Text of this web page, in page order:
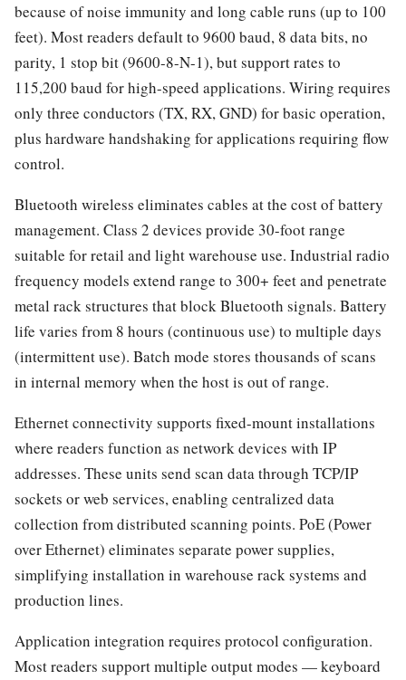
because of noise immunity and long cable runs (up to 100
feet). Most readers default to 9600 baud, 8 data bits, no
parity, 1 stop bit (9600-8-N-1), but support rates to
115,200 baud for high-speed applications. Wiring requires
only three conductors (TX, RX, GND) for basic operation,
plus hardware handshaking for applications requiring flow
control.
Bluetooth wireless eliminates cables at the cost of battery
management. Class 2 devices provide 30-foot range
suitable for retail and light warehouse use. Industrial radio
frequency models extend range to 300+ feet and penetrate
metal rack structures that block Bluetooth signals. Battery
life varies from 8 hours (continuous use) to multiple days
(intermittent use). Batch mode stores thousands of scans
in internal memory when the host is out of range.
Ethernet connectivity supports fixed-mount installations
where readers function as network devices with IP
addresses. These units send scan data through TCP/IP
sockets or web services, enabling centralized data
collection from distributed scanning points. PoE (Power
over Ethernet) eliminates separate power supplies,
simplifying installation in warehouse rack systems and
production lines.
Application integration requires protocol configuration.
Most readers support multiple output modes — keyboard